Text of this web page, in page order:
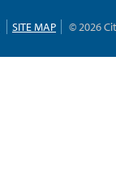
SITE MAP © 2026